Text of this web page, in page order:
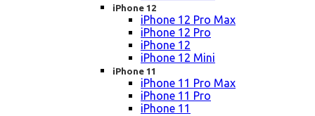
iPhone 12
iPhone 12 Pro Max
iPhone 12 Pro
iPhone 12
iPhone 12 Mini
iPhone 11
iPhone 11 Pro Max
iPhone 11 Pro
iPhone 11